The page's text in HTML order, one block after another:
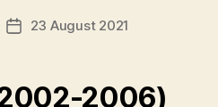
Post23 August 2021
2006)